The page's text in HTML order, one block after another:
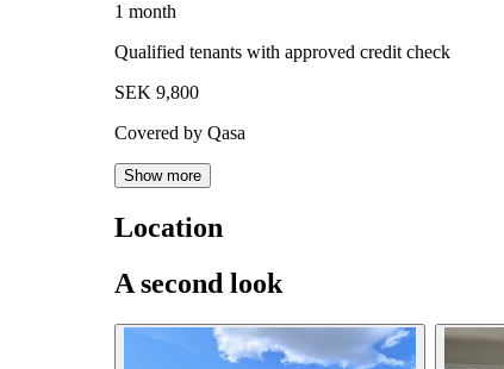
1 month
Qualified tenants with approved credit check
SEK 9,800
Covered by Qasa
Show more
Location
A second look